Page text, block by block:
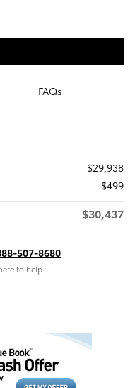
FAQs
$29,938
$499
$30,437
507-8680
to help